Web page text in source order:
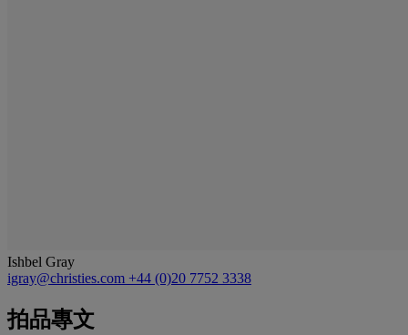
Ishbel Gray
igray@christies.com +44 (0)20 7752 3338
拍品專文